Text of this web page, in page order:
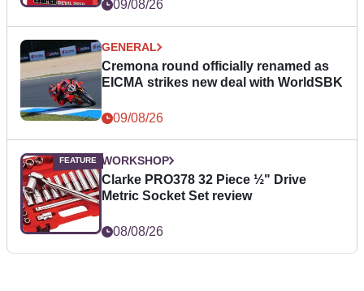
09/08/26
GENERAL
Cremona round officially renamed as
EICMA strikes new deal with WorldSBK
09/08/26
WORKSHOP
Clarke PRO378 32 Piece ½" Drive
Metric Socket Set review
08/08/26